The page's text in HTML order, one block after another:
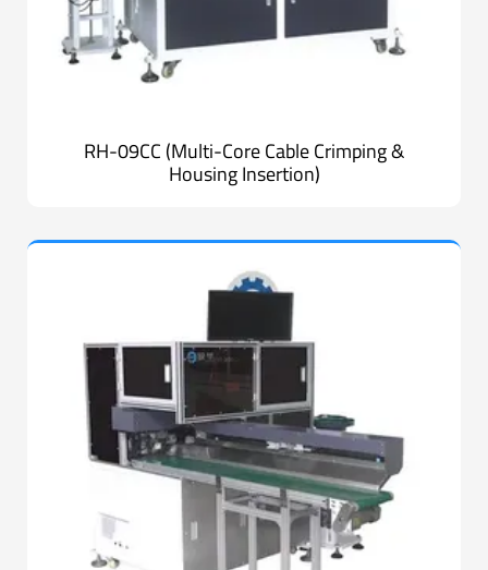
RH-09CC (Multi-Core Cable Crimping &
Housing Insertion)